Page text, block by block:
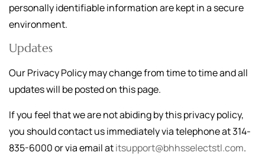
personally identifiable information are kept in a secure
environment.
Updates
Our Privacy Policy may change from time to time and all
updates will be posted on this page.
If you feel that we are not abiding by this privacy policy,
you should contact us immediately via telephone at314-
835-6000or via email atitsupport@bhhsselectstl.com.